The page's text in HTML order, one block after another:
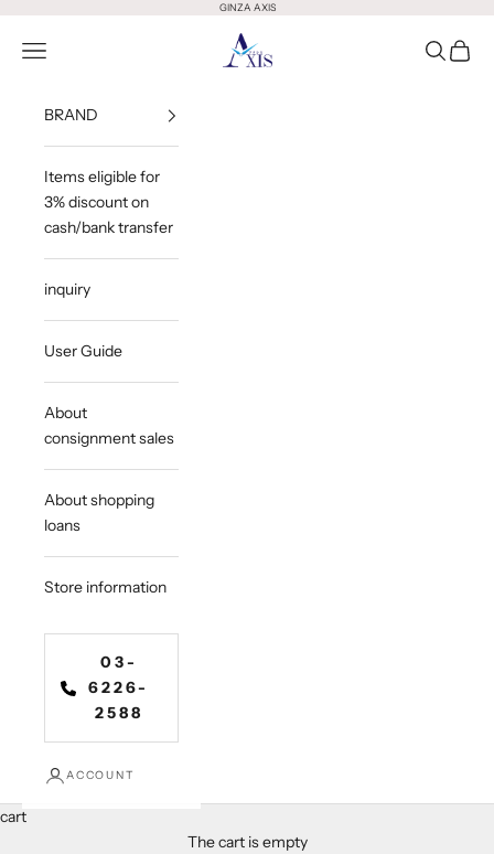
GINZA AXIS
GINZA AXIS
Open Menu OpenOpen
BRAND
Items eligible for
3% discount on
cash/bank transfer
inquiry
User Guide
About
consignment sales
About shopping
loans
Store information
03-
6226-
2588
ACCOUNT
cart
The cart is empty